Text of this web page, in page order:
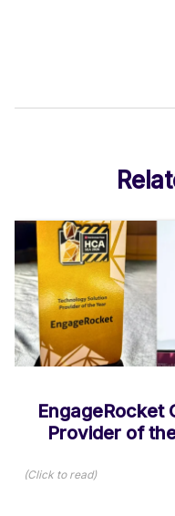
EngageRocket
Provider of
(Click to read)